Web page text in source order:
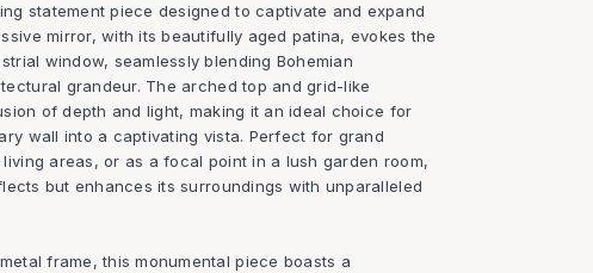
statement piece designed to captivate and expand
mirror, with its beautifully aged patina, evokes the
window, seamlessly blending Bohemian
grandeur. The arched top and grid-like
of depth and light, making it an ideal choice for
wall into a captivating vista. Perfect for grand
areas, or as a focal point in a lush garden room,
but enhances its surroundings with unparalleled
frame, this monumental piece boasts a